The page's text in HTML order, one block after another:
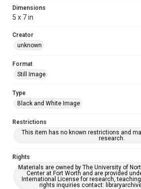
Dimensions
5 x 7 in
Creator
unknown
Format
Still Image
Type
Black and White Image
Restrictions
This item has no known restrictions and
research.
Rights
Materials are owned by The University of
Center at Fort Worth and are provided
International License for research,
rights inquiries contact: